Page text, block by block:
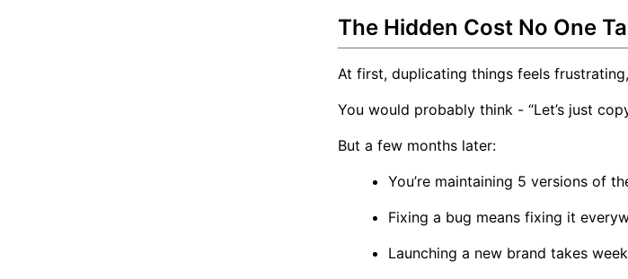
The Hidden Cost No One
At first, duplicating things feels
You would probably think - “Let’s just
But a few months later:
You’re maintaining 5 versions of
Fixing a bug means fixing it
Launching a new brand takes